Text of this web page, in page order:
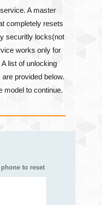
A master
completely resets
securitly locks(not
works only for
list of unlocking
provided below.
model to continue.
to reset